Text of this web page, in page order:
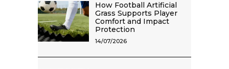
How Football Artificial
Grass Supports Player
Comfort and Impact
Protection
14/07/2026